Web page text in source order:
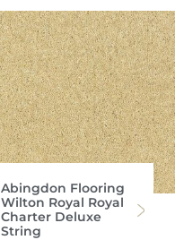
Abingdon Flooring
Wilton Royal Royal
Charter Deluxe
String